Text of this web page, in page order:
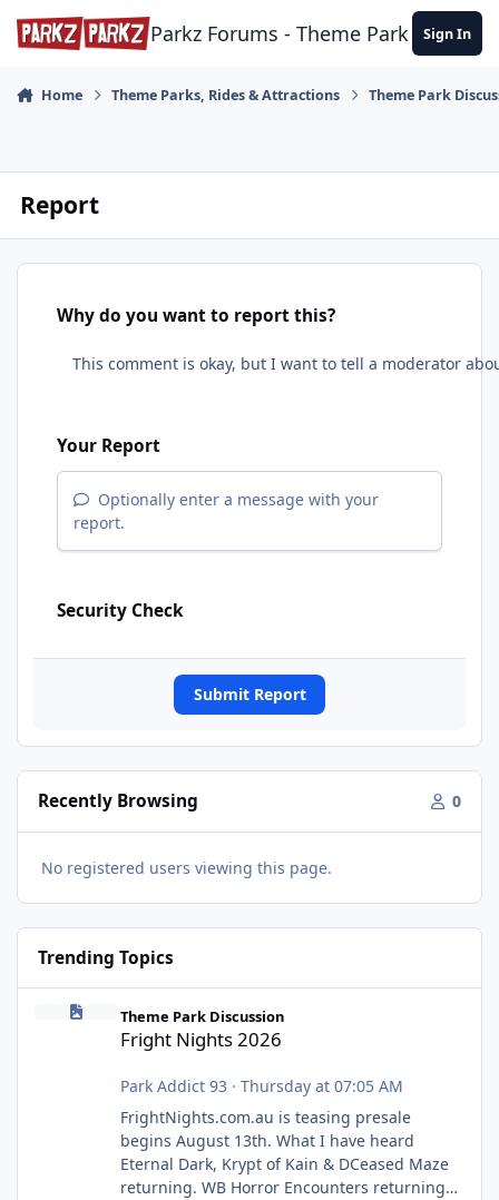
Skip to content
Parkz Forums - Theme Park Sign In
Home Theme Parks, Rides & Attractions Theme Park
Report
Why do you want to report this?
Your Report
Optionally enter a message with your
report.
Security Check
Submit Report
Recently Browsing 0
No registered users viewing this page.
Trending Topics
Fright Nights 2026
Theme Park Discussion
Fright Nights 2026
Park Addict 93 · Thursday at 07:05 AM
FrightNights.com.au is teasing presale
begins August 13th. What I have heard
Eternal Dark, Krypt of Kain & DCeased Maze
returning. WB Horror Encounters returning